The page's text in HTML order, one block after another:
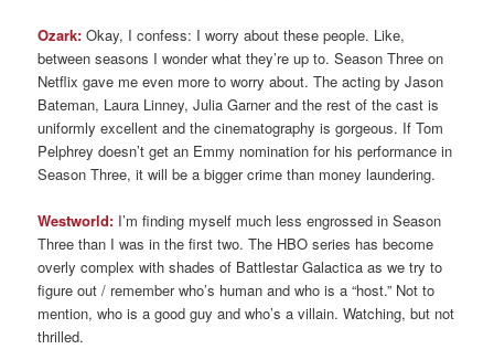
Ozark: Okay, I confess: I worry about these people. Like,
between seasons I wonder what they’re up to. Season Three on
Netflix gave me even more to worry about. The acting by Jason
Bateman, Laura Linney, Julia Garner and the rest of the cast is
uniformly excellent and the cinematography is gorgeous. If Tom
Pelphrey doesn’t get an Emmy nomination for his performance in
Season Three, it will be a bigger crime than money laundering.
Westworld: I’m finding myself much less engrossed in Season
Three than I was in the first two. The HBO series has become
overly complex with shades of Battlestar Galactica as we try to
figure out / remember who’s human and who is a “host.” Not to
mention, who is a good guy and who’s a villain. Watching, but not
thrilled.